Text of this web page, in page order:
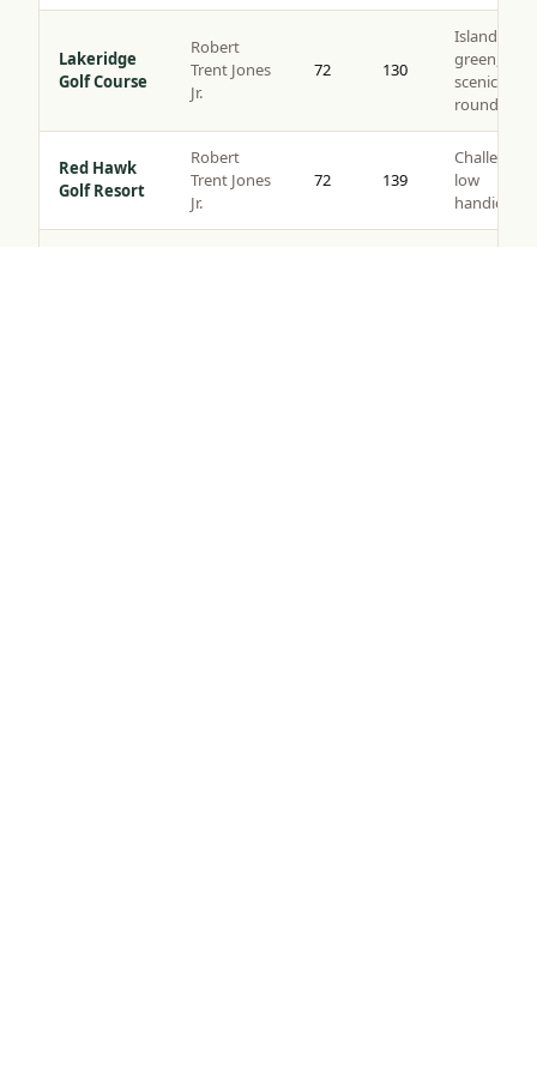
Lakeridge
Golf Course
Robert
Trent Jones
Jr.
72 130
Island
green,
scenic
rounds
Red Hawk
Golf Resort
Robert
Trent Jones
Jr.
72 139
low
handicaps